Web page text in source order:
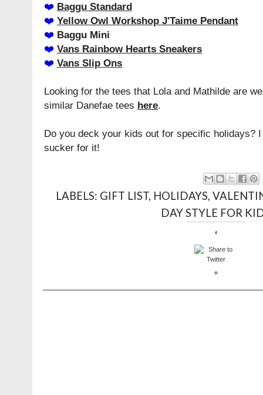
❤️️ Baggu Standard
❤️️ Yellow Owl Workshop J'Taime Pendant
❤️️ Baggu Mini
❤️️ Vans Rainbow Hearts Sneakers
❤️️ Vans Slip Ons
Looking for the tees that Lola and Mathilde are
similar Danefae tees here.
Do you deck your kids out for specific holidays?
sucker for it!
LABELS: GIFT LIST, HOLIDAYS,
DAY STYLE FOR